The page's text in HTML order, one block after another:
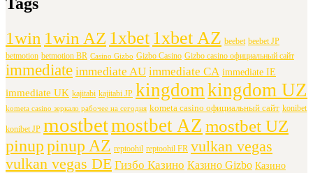
1win 1win AZ 1xbet 1xbet AZ beebet beebet JP
betmotion betmotion BR Casino Gizbo Gizbo Casino Gizbo casino официальный сайт
immediate immediate AU immediate CA immediate IE
immediate UK kajitabi kajitabi JP kingdomkingdom UZ
kometa casino зеркало рабочее на сегодня kometa casino официальный сайт konibet
konibet JP mostbetmostbet AZ mostbet UZ
pinuppinup AZ reptoohil reptoohil FR vulkan vegas
vulkan vegas DE Гизбо Казино Казино Gizbo Казино